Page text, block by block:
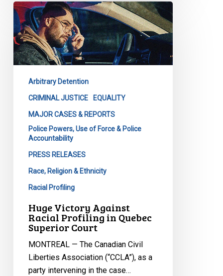
Huge
Victory
Against
Racial
Profiling
Quebec
Superior
Court
Arbitrary Detention
CRIMINAL JUSTICE EQUALITY
MAJOR CASES & REPORTS
Police Powers, Use of Force & Police
Accountability
PRESS RELEASES
Race, Religion & Ethnicity
Racial Profiling
Huge Victory Against
Racial Profiling in Quebec
Superior Court
MONTREAL — The Canadian Civil
Liberties Association (“CCLA”), as a
party intervening in the case…